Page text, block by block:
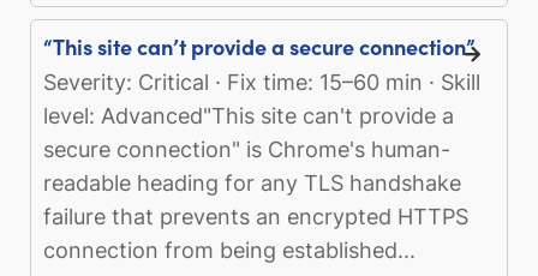
“This site can’t provide a secure connection”
Severity: Critical · Fix time: 15–60 min · Skill
level: Advanced"This site can't provide a
secure connection" is Chrome's human-
readable heading for any TLS handshake
failure that prevents an encrypted HTTPS
connection from being established...